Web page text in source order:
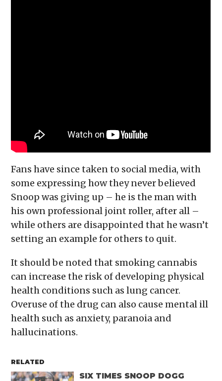
Fans have since taken to social media, with
some expressing how they never believed
Snoop was giving up – he is the man with
his own professional joint roller, after all –
while others are disappointed that he wasn’t
setting an example for others to quit.
It should be noted that smoking cannabis
can increase the risk of developing physical
health conditions such as lung cancer.
Overuse of the drug can also cause mental ill
health such as anxiety, paranoia and
hallucinations.
RELATED
SIX TIMES SNOOP DOGG